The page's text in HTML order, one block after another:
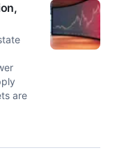
are